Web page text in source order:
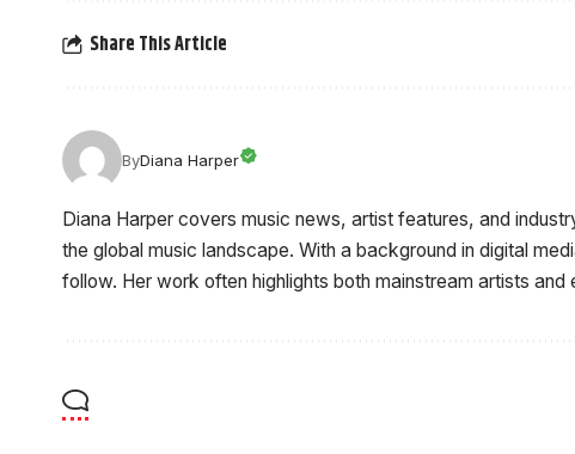
Share This Article
ByDiana Harper
Diana Harper covers music news, artist features, and
the global music landscape. With a background in digital
follow. Her work often highlights both mainstream artists